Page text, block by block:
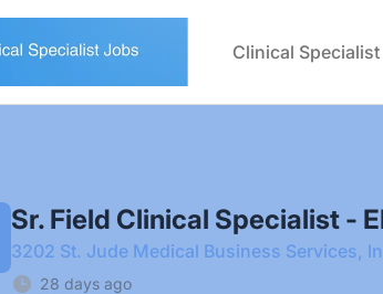
Clinical
Sr. Field Clinical Specialist -
3202 St. Jude Medical Business Services,
28 days ago